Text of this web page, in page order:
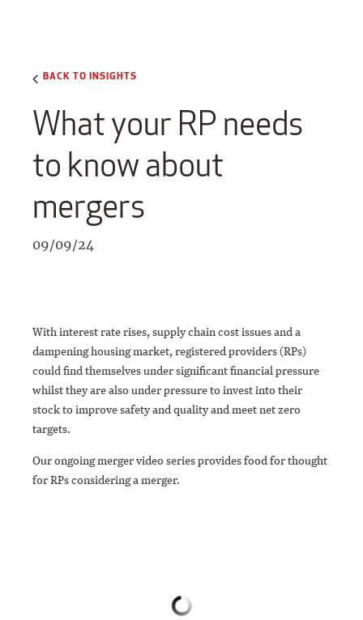
BACK TO INSIGHTS
What your RP needs
to know about
mergers
09/09/24
With interest rate rises, supply chain cost issues and a
dampening housing market, registered providers (RPs)
could find themselves under significant financial pressure
whilst they are also under pressure to invest into their
stock to improve safety and quality and meet net zero
targets.
Our ongoing merger video series provides food for thought
for RPs considering a merger.